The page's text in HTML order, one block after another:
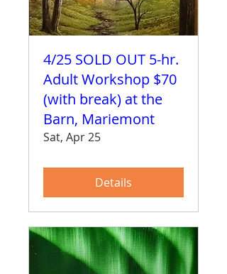
4/25 SOLD OUT 5-hr.
Adult Workshop $70
(with break) at the
Barn, Mariemont
Sat, Apr 25
Details